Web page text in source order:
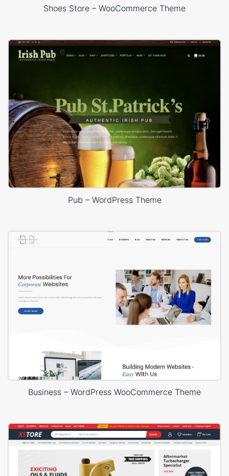
Shoes Store – WooCommerce Theme
Pub – WordPress Theme
Business – WordPress WooCommerce Theme